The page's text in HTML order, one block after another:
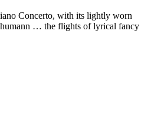
Concerto, with its lightly worn
… the flights of lyrical fancy